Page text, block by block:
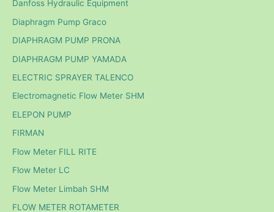
Danfoss Hydraulic Equipment
Diaphragm Pump Graco
DIAPHRAGM PUMP PRONA
DIAPHRAGM PUMP YAMADA
ELECTRIC SPRAYER TALENCO
Electromagnetic Flow Meter SHM
ELEPON PUMP
FIRMAN
Flow Meter FILL RITE
Flow Meter LC
Flow Meter Limbah SHM
FLOW METER ROTAMETER